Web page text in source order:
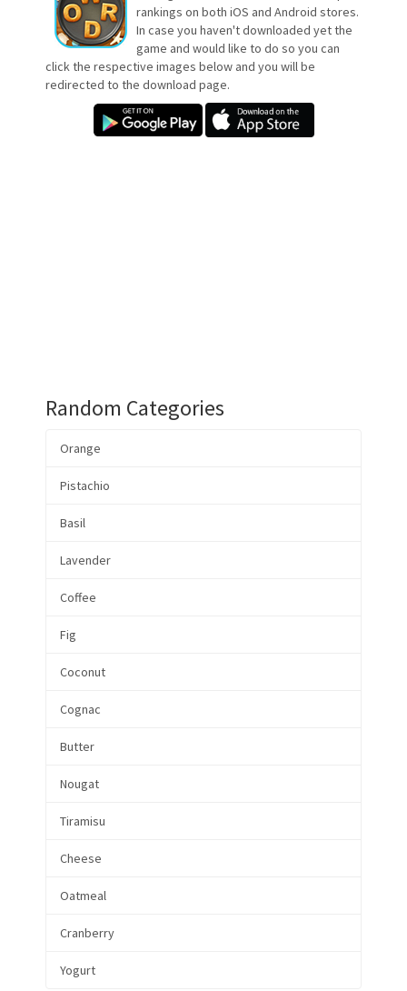
rankings on both iOS and Android stores.
In case you haven't downloaded yet the
game and would like to do so you can
click the respective images below and you will be
redirected to the download page.
Random Categories
Orange
Pistachio
Basil
Lavender
Coffee
Fig
Coconut
Cognac
Butter
Nougat
Tiramisu
Cheese
Oatmeal
Cranberry
Yogurt